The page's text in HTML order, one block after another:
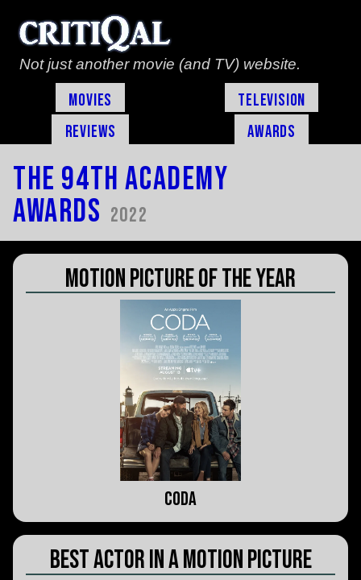
Not just another movie (and TV) website.
Movies
Television
Reviews
Awards
The 94th Academy
Awards 2022
Motion Picture of the Year
CODA
Best Actor in a Motion Picture